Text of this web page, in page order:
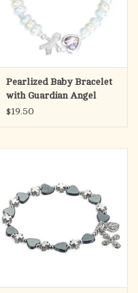
Pearlized Baby Bracelet
with Guardian Angel
Heart & Charm
$19.50